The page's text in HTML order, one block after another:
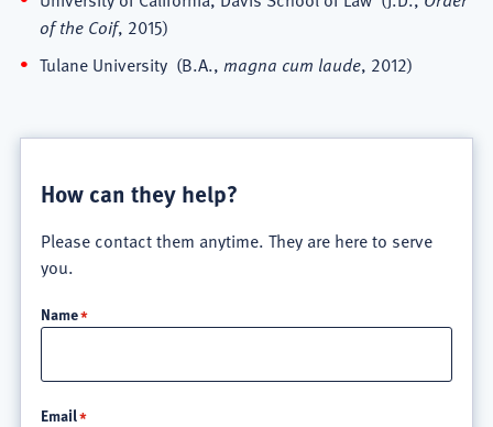
of the Coif, 2015)
Tulane University (B.A., magna cum laude, 2012)
How can they help?
Please contact them anytime. They are here to serve
you.
Name
Email